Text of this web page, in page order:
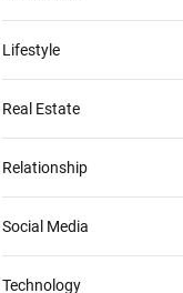
Lifestyle
Real Estate
Relationship
Social Media
Technology